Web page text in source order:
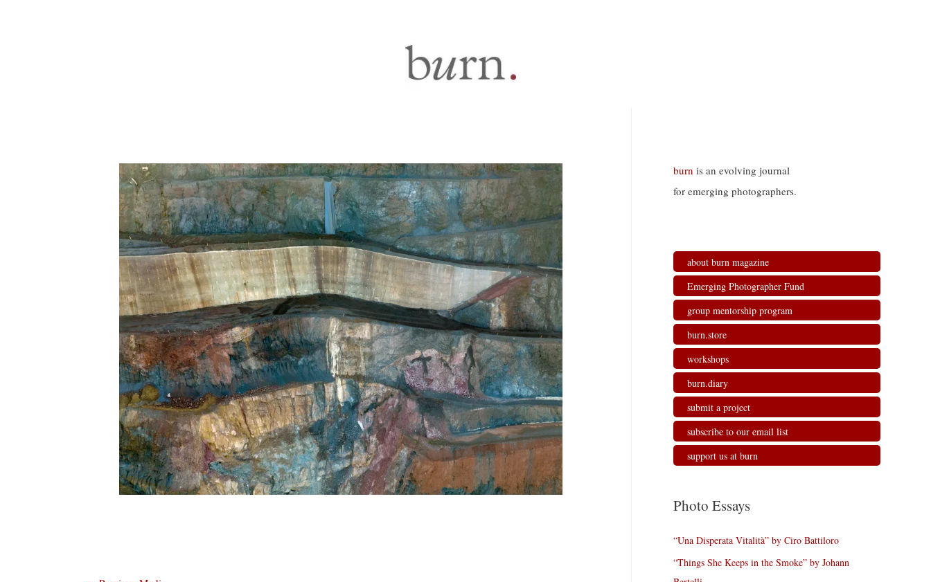
burn is an evolving journal
for emerging photographers.
about burn magazine
Emerging Photographer Fund
group mentorship program
burn.store
workshops
burn.diary
submit a project
subscribe to our email list
support us at burn
Photo Essays
“Una Disperata Vitalità” by Ciro Battiloro
“Things She Keeps in the Smoke” by Johann